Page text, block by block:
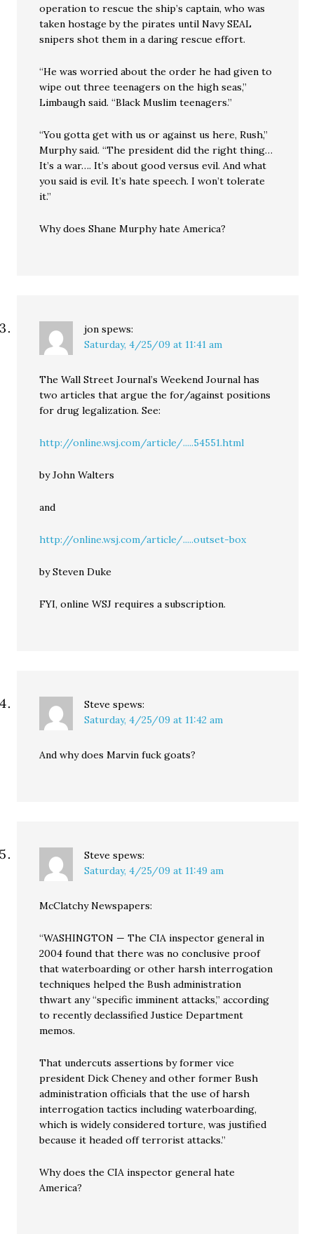
operation to rescue the ship’s captain, who was
taken hostage by the pirates until Navy SEAL
snipers shot them in a daring rescue effort.
“He was worried about the order he had given to
wipe out three teenagers on the high seas,”
Limbaugh said. “Black Muslim teenagers.”
“You gotta get with us or against us here, Rush,”
Murphy said. “The president did the right thing…
It’s a war…. It’s about good versus evil. And what
you said is evil. It’s hate speech. I won’t tolerate
it.”
Why does Shane Murphy hate America?
jon spews:
Saturday, 4/25/09 at 11:41 am
The Wall Street Journal’s Weekend Journal has
two articles that argue the for/against positions
for drug legalization. See:
http://online.wsj.com/article/.....54551.html
by John Walters
and
http://online.wsj.com/article/.....outset-box
by Steven Duke
FYI, online WSJ requires a subscription.
Steve spews:
Saturday, 4/25/09 at 11:42 am
And why does Marvin fuck goats?
Steve spews:
Saturday, 4/25/09 at 11:49 am
McClatchy Newspapers:
“WASHINGTON — The CIA inspector general in
2004 found that there was no conclusive proof
that waterboarding or other harsh interrogation
techniques helped the Bush administration
thwart any “specific imminent attacks,” according
to recently declassified Justice Department
memos.
That undercuts assertions by former vice
president Dick Cheney and other former Bush
administration officials that the use of harsh
interrogation tactics including waterboarding,
which is widely considered torture, was justified
because it headed off terrorist attacks.”
Why does the CIA inspector general hate
America?